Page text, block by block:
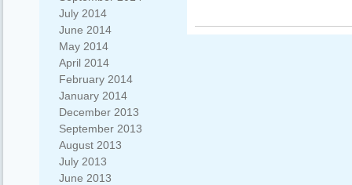
July 2014
June 2014
May 2014
April 2014
February 2014
January 2014
December 2013
September 2013
August 2013
July 2013
June 2013